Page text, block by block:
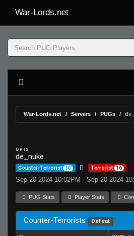
War-Lords.net
War-Lords.net Servers PUGs
MR 15
de_nuke
Counter-Terrorist 10 Terrorist 16
Sep 20 2024 10:02PM - Sep 20 2024
PUG Stats Player Stats
Counter-Terrorists Defeat